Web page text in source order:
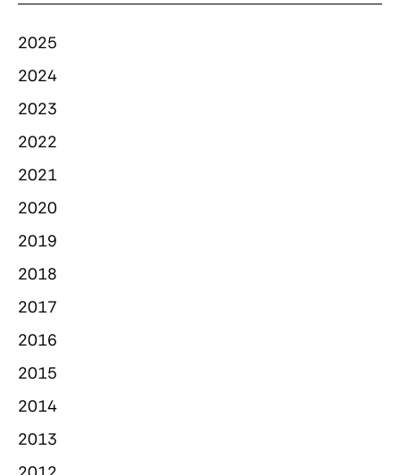
2025
2024
2023
2022
2021
2020
2019
2018
2017
2016
2015
2014
2013